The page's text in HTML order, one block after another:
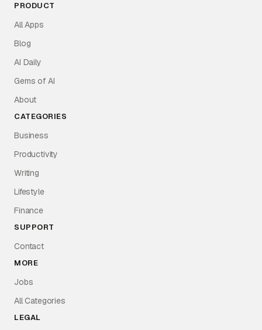
PRODUCT
All Apps
Blog
AI Daily
Gems of AI
About
CATEGORIES
Business
Productivity
Writing
Lifestyle
Finance
SUPPORT
Contact
MORE
Jobs
All Categories
LEGAL